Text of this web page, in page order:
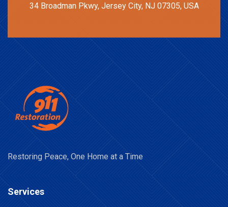
34 Broadman Pkwy, Jersey City, NJ 07305, USA
Restoring Peace, One Home at a Time
Services